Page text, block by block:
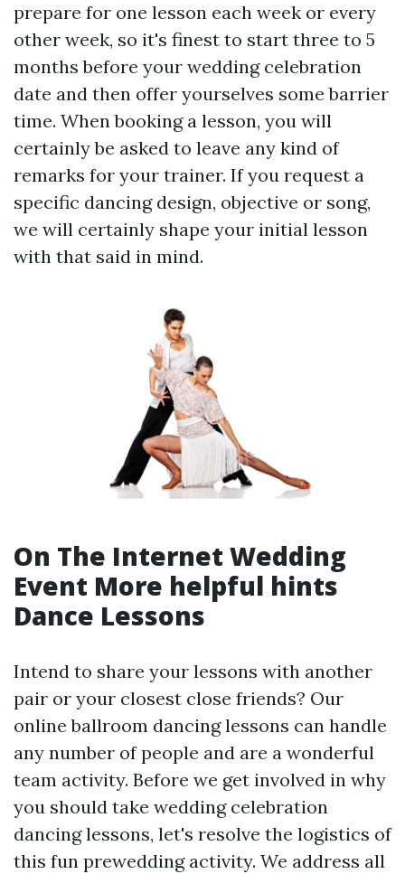
prepare for one lesson each week or every
other week, so it's finest to start three to 5
months before your wedding celebration
date and then offer yourselves some barrier
time. When booking a lesson, you will
certainly be asked to leave any kind of
remarks for your trainer. If you request a
specific dancing design, objective or song,
we will certainly shape your initial lesson
with that said in mind.
On The Internet Wedding
Event More helpful hints
Dance Lessons
Intend to share your lessons with another
pair or your closest close friends? Our
online ballroom dancing lessons can handle
any number of people and are a wonderful
team activity. Before we get involved in why
you should take wedding celebration
dancing lessons, let's resolve the logistics of
this fun prewedding activity. We address all